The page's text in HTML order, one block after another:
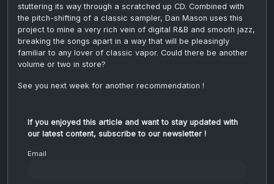
stuttering its way through a scratched up CD. Combined with
the pitch-shifting of a classic sampler, Dan Mason uses this
project to mine a very rich vein of digital R&B and smooth jazz,
breaking the songs apart in a way that will be pleasingly
familiar to any lover of classic vapor. Could there be another
volume or two in store?
See you next week for another recommendation !
If you enjoyed this article and want to stay updated with
our latest content, subscribe to our newsletter !
Email